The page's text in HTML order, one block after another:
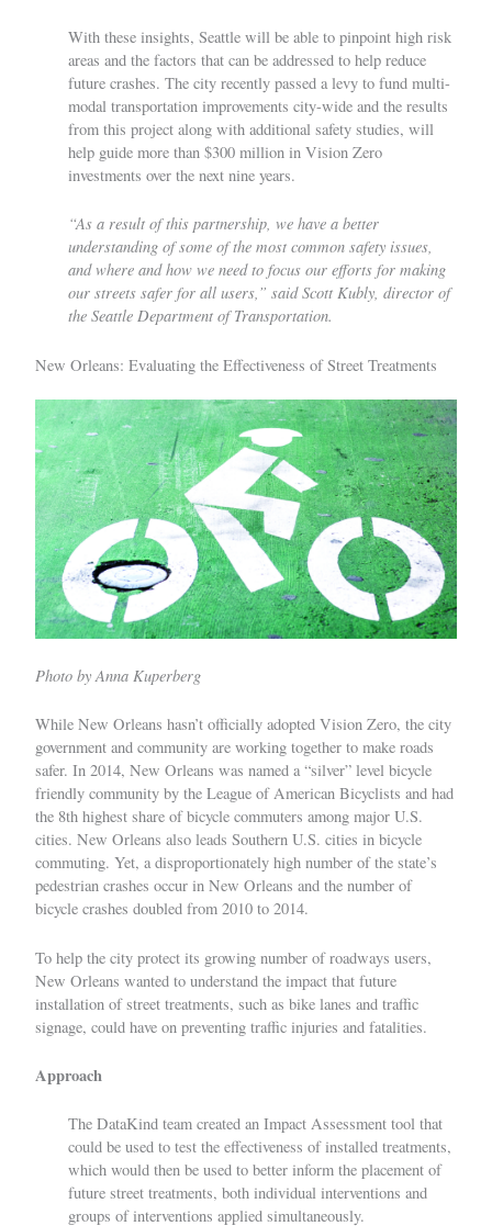
With these insights, Seattle will be able to pinpoint high risk
areas and the factors that can be addressed to help reduce
future crashes. The city recently passed a levy to fund multi-
modal transportation improvements city-wide and the results
from this project along with additional safety studies, will
help guide more than $300 million in Vision Zero
investments over the next nine years.
“As a result of this partnership, we have a better
understanding of some of the most common safety issues,
and where and how we need to focus our efforts for making
our streets safer for all users,” said Scott Kubly, director of
the Seattle Department of Transportation.
New Orleans: Evaluating the Effectiveness of Street Treatments
Photo by Anna Kuperberg
While New Orleans hasn’t officially adopted Vision Zero, the city
government and community are working together to make roads
safer. In 2014, New Orleans was named a“silver” level bicycle
friendly community by the League of American Bicyclists and had
the 8th highest share of bicycle commuters among major U.S.
cities. New Orleans also leads Southern U.S. cities in bicycle
commuting. Yet, a disproportionately high number of the state’s
pedestrian crashes occur in New Orleans and the number of
bicycle crashes doubled from 2010 to 2014.
To help the city protect its growing number of roadways users,
New Orleans wanted to understand the impact that future
installation of street treatments, such as bike lanes and traffic
signage, could have on preventing traffic injuries and fatalities.
Approach
The DataKind team created an Impact Assessment tool that
could be used to test the effectiveness of installed treatments,
which would then be used to better inform the placement of
future street treatments, both individual interventions and
groups of interventions applied simultaneously.